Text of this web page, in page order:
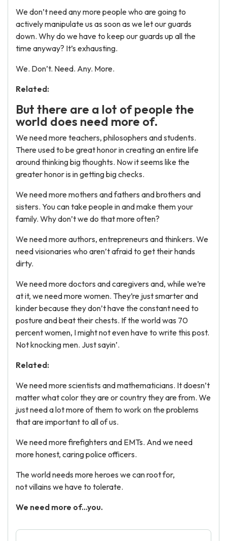
We don’t need any more people who are going to
actively manipulate us as soon as we let our guards
down. Why do we have to keep our guards up all the
time anyway? It’s exhausting.
We. Don’t. Need. Any. More.
Related:
But there are a lot of people the
world does need more of.
We need more teachers, philosophers and students.
There used to be great honor in creating an entire life
around thinking big thoughts. Now it seems like the
greater honor is in getting big checks.
We need more mothers and fathers and brothers and
sisters. You can take people in and make them your
family. Why don’t we do that more often?
We need more authors, entrepreneurs and thinkers. We
need visionaries who aren’t afraid to get their hands
dirty.
We need more doctors and caregivers and, while we’re
at it, we need more women. They’re just smarter and
kinder because they don’t have the constant need to
posture and beat their chests. If the world was 70
percent women, I might not even have to write this post.
Not knocking men. Just sayin’.
Related:
We need more scientists and mathematicians. It doesn’t
matter what color they are or country they are from. We
just need a lot more of them to work on the problems
that are important to all of us.
We need more firefighters and EMTs. And we need
more honest, caring police officers.
The world needs more heroes we can root for,
not villains we have to tolerate.
We need more of...you.